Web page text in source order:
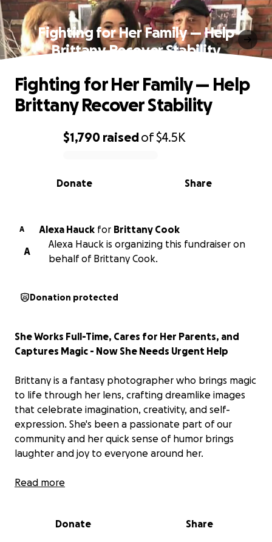
Fighting for Her Family — Help
Brittany Recover Stability
0% complete
$1,790 raisedof$4.5K
Share
Donate
Fighting for Her Family — Help
Brittany Recover Stability
A Alexa Hauck for Brittany Cook
A
Alexa Hauck is organizing this fundraiser on
behalf of Brittany Cook.
Donation protected
She Works Full-Time, Cares for Her Parents, and
Captures Magic - Now She Needs Urgent Help
Brittany is a fantasy photographer who brings magic
to life through her lens, crafting dreamlike images
that celebrate imagination, creativity, and self-
expression. She's been a passionate part of our
community and her quick sense of humor brings
laughter and joy to everyone around her.
But behind the scenes, she’s facing an incredibly
Her father is battling stage four cancer, and her 73-
Read more
Donate Share